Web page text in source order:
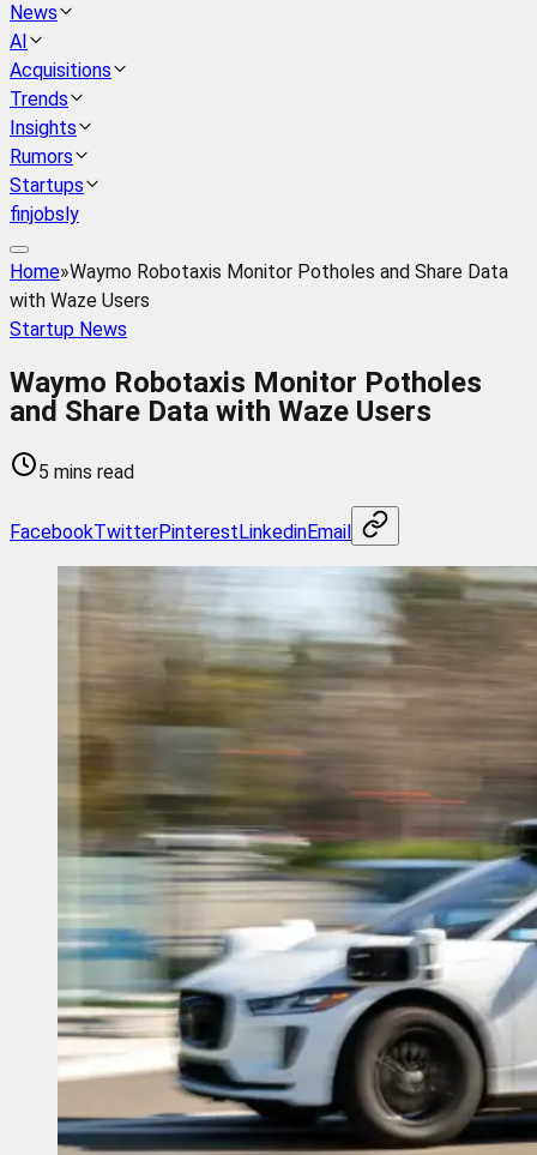
News
AI
Acquisitions
Trends
Insights
Rumors
Startups
finjobsly
Home»Waymo Robotaxis Monitor Potholes and Share Data
with Waze Users
Startup News
Waymo Robotaxis Monitor Potholes
and Share Data with Waze Users
5 mins read
FacebookTwitterPinterestLinkedinEmail